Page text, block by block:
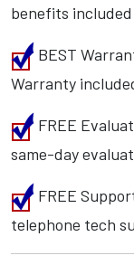
benefits
BEST
Warranty
FREE
same-day
FREE
telephone tech